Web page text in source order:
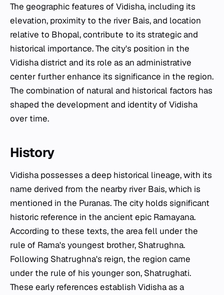
The geographic features of Vidisha, including its
elevation, proximity to the river Bais, and location
relative to Bhopal, contribute to its strategic and
historical importance. The city's position in the
Vidisha district and its role as an administrative
center further enhance its significance in the region.
The combination of natural and historical factors has
shaped the development and identity of Vidisha
over time.
History
Vidisha possesses a deep historical lineage, with its
name derived from the nearby river Bais, which is
mentioned in the Puranas. The city holds significant
historic reference in the ancient epic Ramayana.
According to these texts, the area fell under the
rule of Rama's youngest brother, Shatrughna.
Following Shatrughna's reign, the region came
under the rule of his younger son, Shatrughati.
These early references establish Vidisha as a